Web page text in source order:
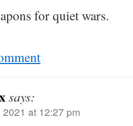
for quiet wars.
says:
at 12:27 pm